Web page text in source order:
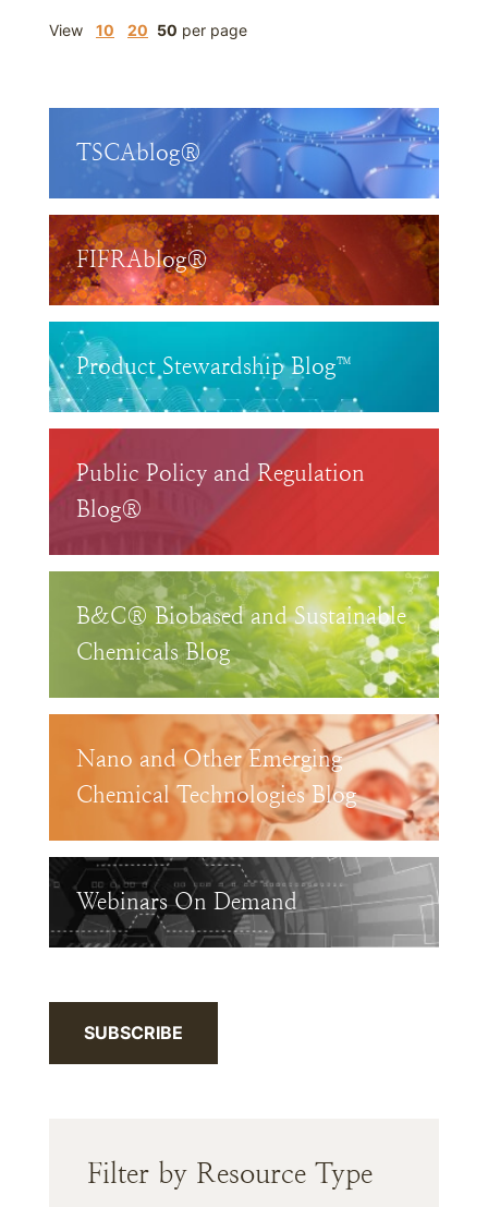
View 10 20 50 per page
TSCAblog®
FIFRAblog®
Product Stewardship Blog™
Public Policy and Regulation
Blog®
B&C® Biobased and Sustainable
Chemicals Blog
Nano and Other Emerging
Chemical Technologies Blog
Webinars On Demand
SUBSCRIBE
Filter by Resource Type